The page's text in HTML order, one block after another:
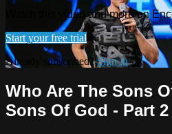
Watch this video and more on
Start your free trial
Already subscribed?Sign in
Who Are The Sons
Sons Of God - Part 2